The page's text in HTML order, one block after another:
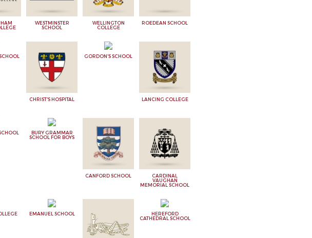
WESTMINSTER
SCHOOL
WELLINGTON
COLLEGE
ROEDEAN SCHOOL
CHRIST'S HOSPITAL
GORDON'S SCHOOL
LANCING COLLEGE
BURY GRAMMAR
SCHOOL FOR BOYS
CANFORD SCHOOL
CARDINAL
VAUGHAN
MEMORIAL SCHOOL
EMANUEL SCHOOL
HEREFORD
CATHEDRAL SCHOOL